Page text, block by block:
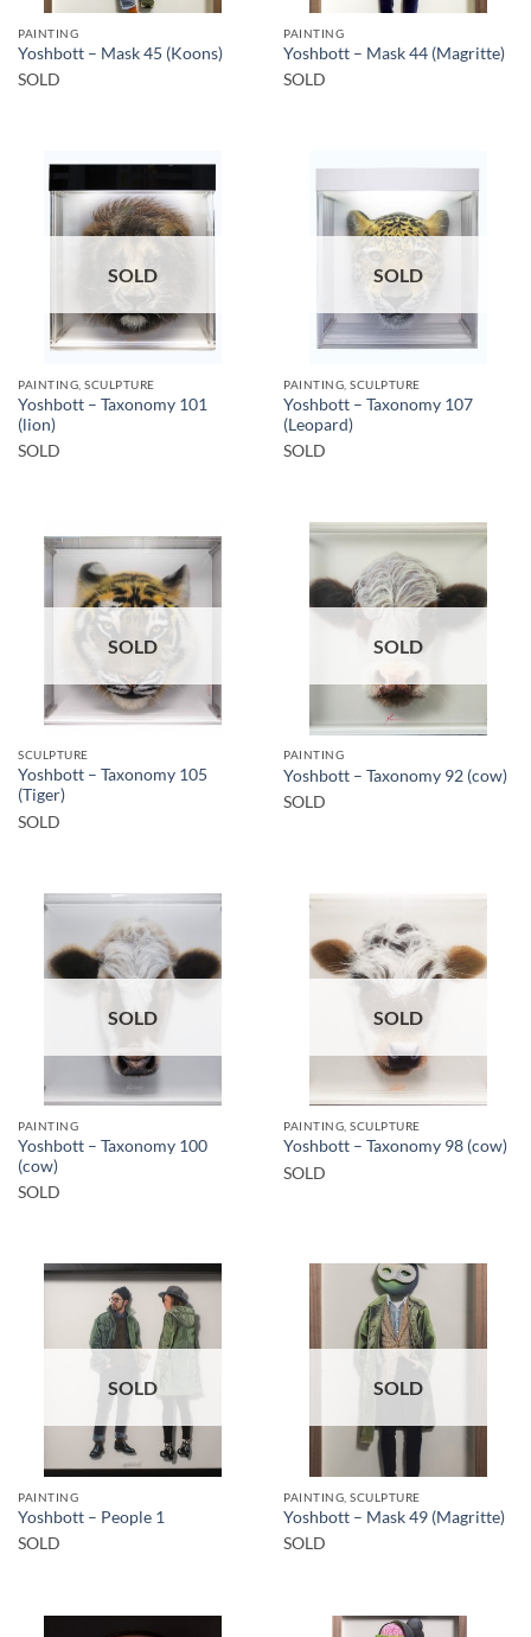
PAINTING
Yoshbott – Mask 45 (Koons)
SOLD
PAINTING
Yoshbott – Mask 44 (Magritte)
SOLD
SOLD
PAINTING, SCULPTURE
Yoshbott – Taxonomy 101
(lion)
SOLD
SOLD
PAINTING, SCULPTURE
Yoshbott – Taxonomy 107
(Leopard)
SOLD
SOLD
SCULPTURE
Yoshbott – Taxonomy 105
(Tiger)
SOLD
SOLD
PAINTING
Yoshbott – Taxonomy 92 (cow)
SOLD
SOLD
PAINTING
Yoshbott – Taxonomy 100
(cow)
SOLD
SOLD
PAINTING, SCULPTURE
Yoshbott – Taxonomy 98 (cow)
SOLD
SOLD
PAINTING
Yoshbott – People 1
SOLD
SOLD
PAINTING, SCULPTURE
Yoshbott – Mask 49 (Magritte)
SOLD